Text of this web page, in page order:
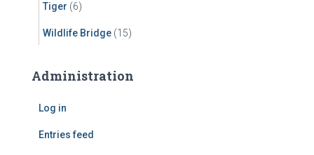
Tiger (6)
Wildlife Bridge (15)
Administration
Log in
Entries feed